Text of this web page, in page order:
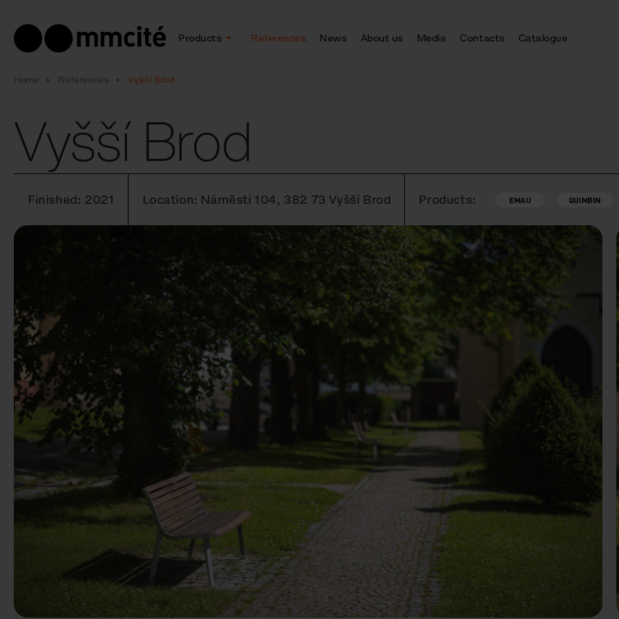
Products References News About us Media Contacts Catalogue
Home References Vyšší Brod
Vyšší Brod
Finished: 2021 Location: Náměstí 104, 382 73 Vyšší Brod Products: EMAU QUINBIN
Previous